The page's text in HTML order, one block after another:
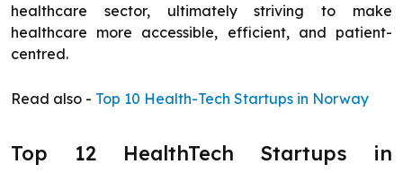
healthcare sector, ultimately striving to make
healthcare more accessible, efficient, and patient-
centred.
Read also - Top 10 Health-Tech Startups in Norway
Top 12 HealthTech Startups in